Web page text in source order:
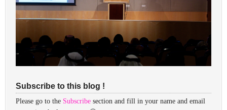
Subscribe to this blog !
Please go to the Subscribe section and fill in your name and email